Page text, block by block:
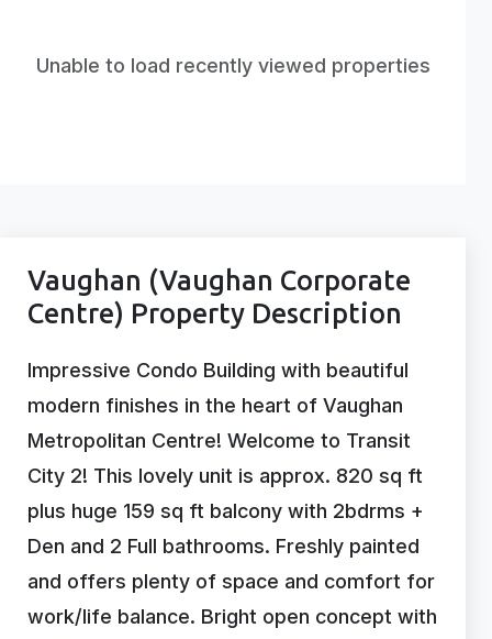
Unable to load recently viewed properties
Vaughan (Vaughan Corporate
Centre) Property Description
Impressive Condo Building with beautiful
modern finishes in the heart of Vaughan
Metropolitan Centre! Welcome to Transit
City 2! This lovely unit is approx. 820 sq ft
plus huge 159 sq ft balcony with 2bdrms +
Den and 2 Full bathrooms. Freshly painted
and offers plenty of space and comfort for
work/life balance. Bright open concept with